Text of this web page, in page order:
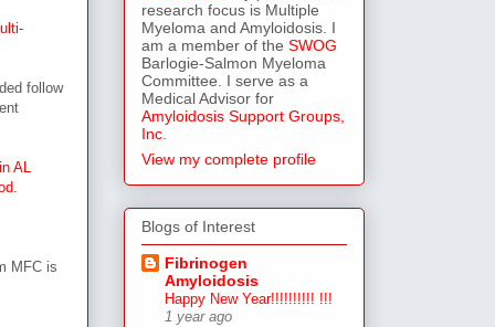
follow
AL
MFC is
research focus is Multiple
Myeloma and Amyloidosis. I
am a member of the SWOG
Barlogie-Salmon Myeloma
Committee. I serve as a
Medical Advisor for
Amyloidosis Support Groups,
Inc
View my complete profile
Blogs of Interest
Fibrinogen
Amyloidosis
Happy New Year!!!!!!!!!! !!!
1 year ago